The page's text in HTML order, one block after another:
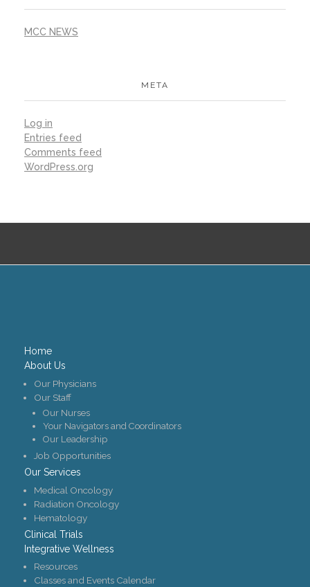
MCC NEWS
META
Log in
Entries feed
Comments feed
WordPress.org
Home
About Us
Our Physicians
Our Staff
Our Nurses
Your Navigators and Coordinators
Our Leadership
Job Opportunities
Our Services
Medical Oncology
Radiation Oncology
Hematology
Clinical Trials
Integrative Wellness
Resources
Classes and Events Calendar